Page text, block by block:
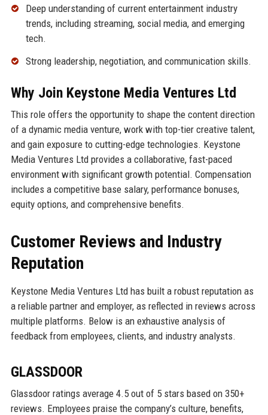
Deep understanding of current entertainment industry
trends, including streaming, social media, and emerging
tech.
Strong leadership, negotiation, and communication skills.
Why Join Keystone Media Ventures Ltd
This role offers the opportunity to shape the content direction
of a dynamic media venture, work with top-tier creative talent,
and gain exposure to cutting-edge technologies. Keystone
Media Ventures Ltd provides a collaborative, fast-paced
environment with significant growth potential. Compensation
includes a competitive base salary, performance bonuses,
equity options, and comprehensive benefits.
Customer Reviews and Industry
Reputation
Keystone Media Ventures Ltd has built a robust reputation as
a reliable partner and employer, as reflected in reviews across
multiple platforms. Below is an exhaustive analysis of
feedback from employees, clients, and industry analysts.
GLASSDOOR
Glassdoor ratings average 4.5 out of 5 stars based on 350+
reviews. Employees praise the company’s culture, benefits,